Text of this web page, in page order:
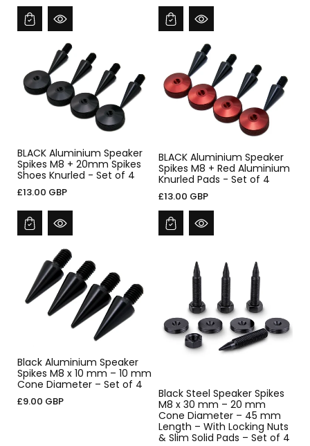
BLACK Aluminium Speaker
Spikes M8 + 20mm Spikes
Shoes Knurled - Set of 4
£13.00 GBP
BLACK Aluminium Speaker
Spikes M8 + Red Aluminium
Knurled Pads - Set of 4
£13.00 GBP
Black Aluminium Speaker
Spikes M8 x 10 mm – 10 mm
Cone Diameter – Set of 4
£9.00 GBP
Black Steel Speaker Spikes
M8 x 30 mm – 20 mm
Cone Diameter – 45 mm
Length – With Locking Nuts
& Slim Solid Pads – Set of 4